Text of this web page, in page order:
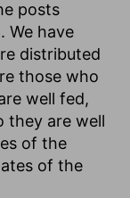
posts
We have
distributed
those who
well fed,
they are well
of the
of the